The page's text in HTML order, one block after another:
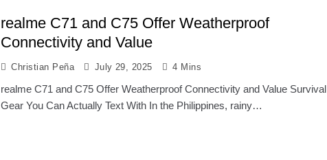
realme C71 and C75 Offer Weatherproof
Connectivity and Value
Christian Peña July 29, 2025 4 Mins
realme C71 and C75 Offer Weatherproof Connectivity and Value Survival
Gear You Can Actually Text With In the Philippines, rainy…